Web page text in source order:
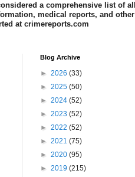
a comprehensive list of all
medical reports, and other
at crimereports.com
Blog Archive
► 2026 (33)
► 2025 (50)
► 2024 (52)
► 2023 (52)
► 2022 (52)
► 2021 (75)
► 2020 (95)
► 2019 (215)